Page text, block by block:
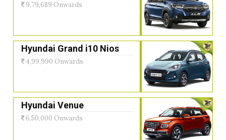
9,79,689 Onwards
Hyundai Grand i10 Nios
4,99,990 Onwards
Hyundai Venue
6,50,000 Onwards